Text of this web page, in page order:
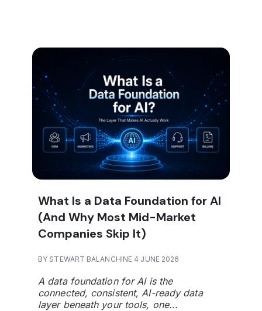
What Is a Data Foundation for AI
(And Why Most Mid-Market
Companies Skip It)
BY STEWART BALANCHINE 4 JUNE 2026
A data foundation for AI is the
connected, consistent, AI-ready data
layer beneath your tools, one...